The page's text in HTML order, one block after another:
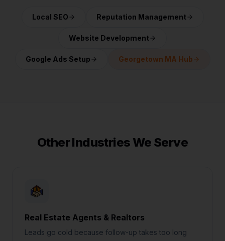
Local SEO Reputation Management
Website Development
Google Ads Setup Georgetown MA Hub
Other Industries We Serve
Real Estate Agents & Realtors
Leads go cold because follow-up takes too long